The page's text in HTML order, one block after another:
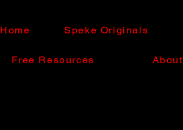
Home Speke Originals
Free Resources